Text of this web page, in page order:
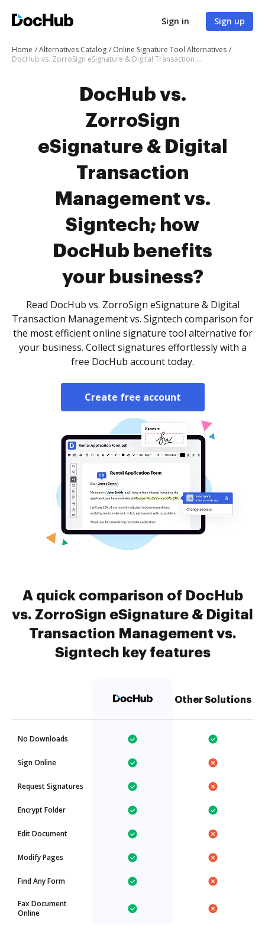
Sign in Sign up
Home Alternatives Catalog
Online Signature Tool Alternatives
DocHub vs. ZorroSign eSignature & Digital Transaction Management vs. Signtech; how DocHub benefits your business?
DocHub vs.
ZorroSign
eSignature & Digital
Transaction
Management vs.
Signtech; how
DocHub benefits
your business?
Read DocHub vs. ZorroSign eSignature & Digital
Transaction Management vs. Signtech comparison for
the most efficient online signature tool alternative for
your business. Collect signatures effortlessly with a
free DocHub account today.
Create free account
A quick comparison of DocHub
vs. ZorroSign eSignature & Digital
Transaction Management vs.
Signtech key features
Other Solutions
No Downloads
Sign Online
Request Signatures
Encrypt Folder
Edit Document
Modify Pages
Find Any Form
Fax Document
Online